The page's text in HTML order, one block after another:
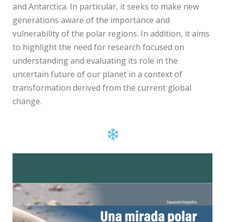
and Antarctica. In particular, it seeks to make new
generations aware of the importance and
vulnerability of the polar regions. In addition, it aims
to highlight the need for research focused on
understanding and evaluating its role in the
uncertain future of our planet in a context of
transformation derived from the current global
change.